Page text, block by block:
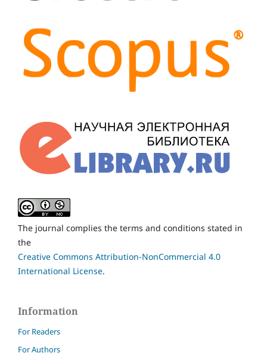
The journal complies the terms and conditions stated in
the
Creative Commons Attribution-NonCommercial 4.0
International License.
Information
For Readers
For Authors